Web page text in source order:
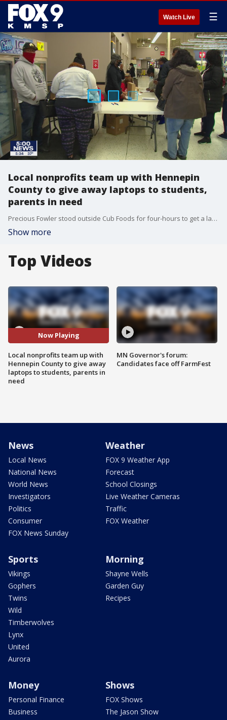
Watch Live ☰
Local nonprofits team up with Hennepin
County to give away laptops to students,
parents in need
Precious Fowler stood outside Cub Foods for four-hours to get a laptop.
Show more
Top Videos
Now Playing
Local nonprofits team up with
Hennepin County to give away
laptops to students, parents in
need
MN Governor's forum:
Candidates face off FarmFest
News
Local News
National News
World News
Investigators
Politics
Consumer
FOX News Sunday
Weather
FOX 9 Weather App
Forecast
School Closings
Live Weather Cameras
Traffic
FOX Weather
Sports
Vikings
Gophers
Twins
Wild
Timberwolves
Lynx
United
Aurora
Morning
Shayne Wells
Garden Guy
Recipes
Money
Personal Finance
Business
Shows
FOX Shows
The Jason Show